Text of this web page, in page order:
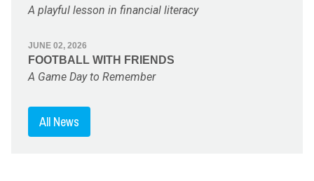
A playful lesson in financial literacy
JUNE 02, 2026
FOOTBALL WITH FRIENDS
A Game Day to Remember
All News